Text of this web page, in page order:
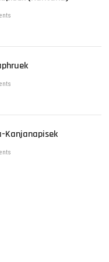
Kanjanapisek